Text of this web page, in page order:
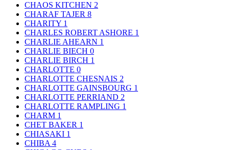
CHAOS KITCHEN 2
CHARAF TAJER 8
CHARITY 1
CHARLES ROBERT ASHORE 1
CHARLIE AHEARN 1
CHARLIE BIECH 0
CHARLIE BIRCH 1
CHARLOTTE 0
CHARLOTTE CHESNAIS 2
CHARLOTTE GAINSBOURG 1
CHARLOTTE PERRIAND 2
CHARLOTTE RAMPLING 1
CHARM 1
CHET BAKER 1
CHIASAKI 1
CHIBA 4